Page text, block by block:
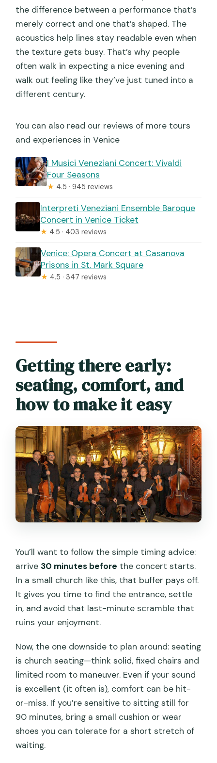
the difference between a performance that’s
merely correct and one that’s shaped. The
acoustics help lines stay readable even when
the texture gets busy. That’s why people
often walk in expecting a nice evening and
walk out feeling like they’ve just tuned into a
different century.
You can also read our reviews of more tours
and experiences in Venice
I Musici Veneziani Concert: Vivaldi
Four Seasons
★ 4.5 · 945 reviews
Interpreti Veneziani Ensemble Baroque
Concert in Venice Ticket
★ 4.5 · 403 reviews
Venice: Opera Concert at Casanova
Prisons in St. Mark Square
★ 4.5 · 347 reviews
Getting there early:
seating, comfort, and
how to make it easy
You’ll want to follow the simple timing advice:
arrive 30 minutes before the concert starts.
In a small church like this, that buffer pays off.
It gives you time to find the entrance, settle
in, and avoid that last-minute scramble that
ruins your enjoyment.
Now, the one downside to plan around: seating
is church seating—think solid, fixed chairs and
limited room to maneuver. Even if your sound
is excellent (it often is), comfort can be hit-
or-miss. If you’re sensitive to sitting still for
90 minutes, bring a small cushion or wear
shoes you can tolerate for a short stretch of
waiting.